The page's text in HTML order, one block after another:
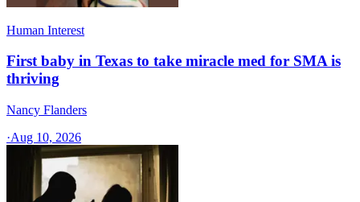
Human Interest
First baby in Texas to take miracle med for SMA is
thriving
Nancy Flanders
·Aug 10, 2026